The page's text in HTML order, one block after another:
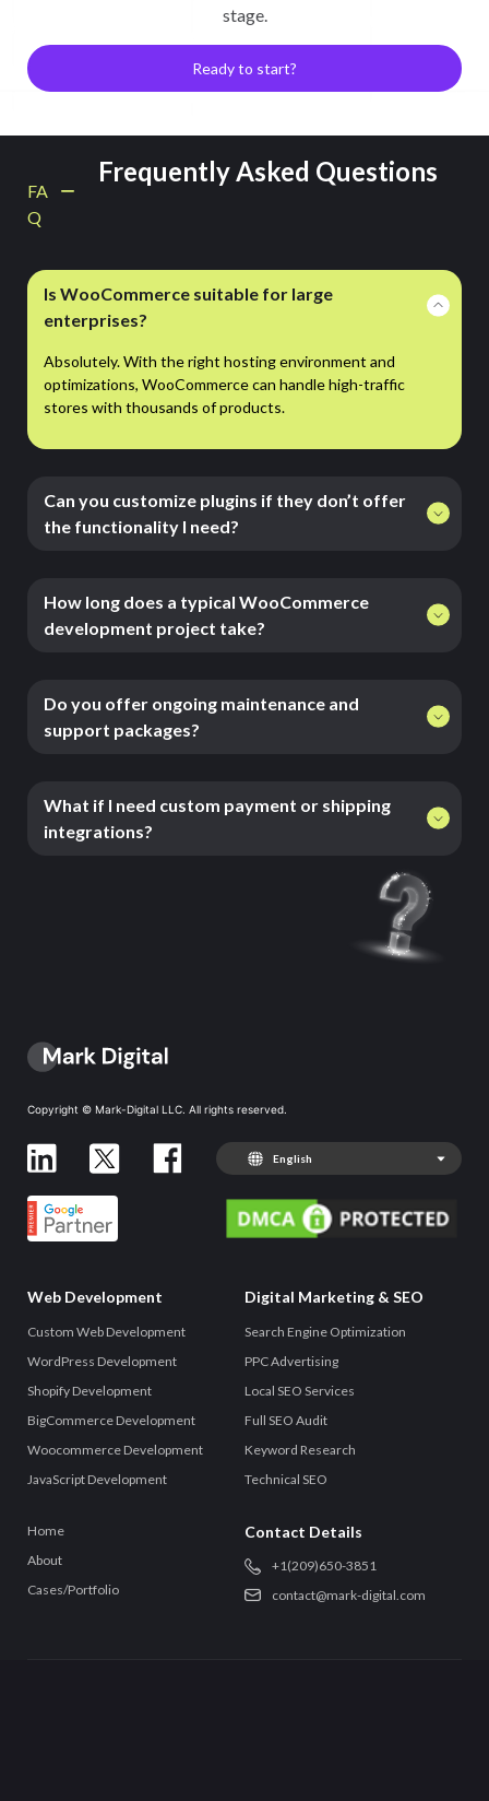
stage.
Ready to start?
FA
Q
Frequently Asked Questions
Is WooCommerce suitable for large
enterprises?
Absolutely. With the right hosting environment and
optimizations, WooCommerce can handle high-traffic
stores with thousands of products.
Can you customize plugins if they don’t offer
the functionality I need?
How long does a typical WooCommerce
development project take?
Do you offer ongoing maintenance and
support packages?
What if I need custom payment or shipping
integrations?
Copyright © Mark-Digital LLC. All rights reserved.
English
Web Development
Custom Web Development
WordPress Development
Shopify Development
BigCommerce Development
Woocommerce Development
JavaScript Development
Digital Marketing & SEO
Search Engine Optimization
PPC Advertising
Local SEO Services
Full SEO Audit
Keyword Research
Technical SEO
Home
About
Cases/Portfolio
Contact Details
+‪1(209)650-3851‬
contact@mark-digital.com